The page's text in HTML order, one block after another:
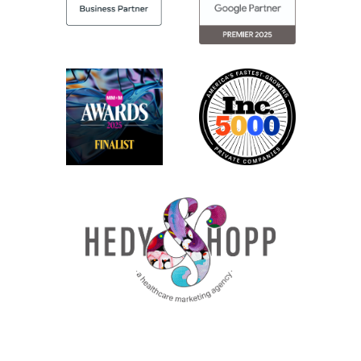
folks are doing to overcome some of those challenges,
bounce ideas back and forth, and just have real
But honestly, like kind of to that point, the keynote by
the poet, Tucker Bryant, he really went into more depth
about how sometimes, like our breakthrough comes
when we can really, like, take things out of our everyday
and remove things, in our daily work that we’re
ideas. So I thought that really, it was, it really hit home
for a lot of the folks there just having those
conversations.
Jenny: Yeah. I think he, really, tied it together. He was
talking about erasure poetry, where sometimes real art
can be created by removing things instead of always